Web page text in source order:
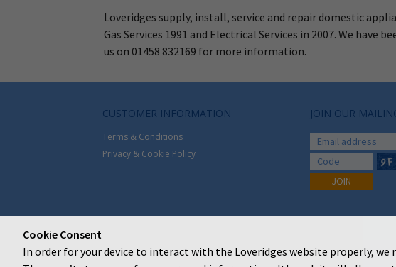
Cookie Consent
In order for your device to interact with the Loveridges website properly, we
Loveridges supply, install, service and repair domestic
Gas Services 1991 and Electrical Services in 2007. We
us on 01458 832169 for more information.
CUSTOMER INFORMATION
Terms & Conditions
Privacy & Cookie Policy
JOIN OUR